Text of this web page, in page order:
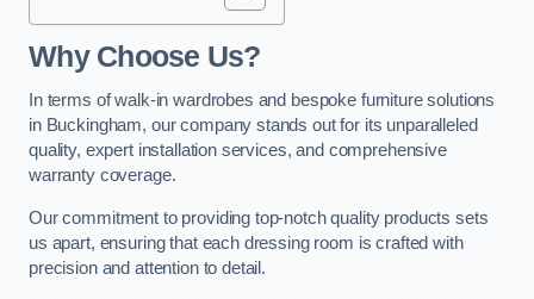
Why Choose Us?
In terms of walk-in wardrobes and bespoke furniture solutions
in Buckingham, our company stands out for its unparalleled
quality, expert installation services, and comprehensive
warranty coverage.
Our commitment to providing top-notch quality products sets
us apart, ensuring that each dressing room is crafted with
precision and attention to detail.